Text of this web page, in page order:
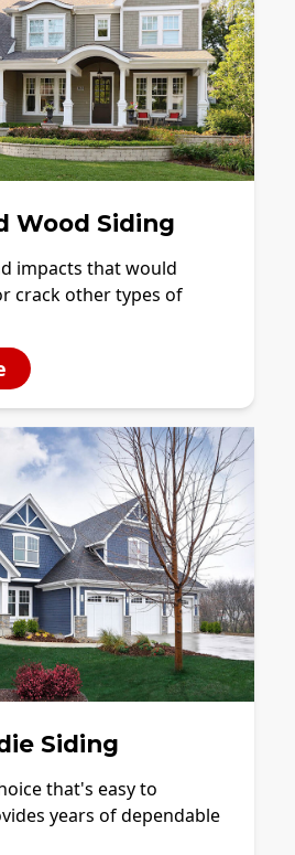
Wood Siding
impacts that would
crack other types of
Siding
that's easy to
years of dependable